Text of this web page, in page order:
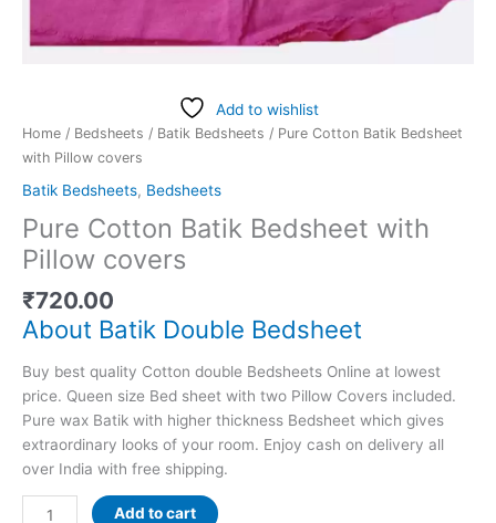
Add to wishlist
Home / Bedsheets / Batik Bedsheets / Pure Cotton Batik Bedsheet
with Pillow covers
Batik Bedsheets, Bedsheets
Pure Cotton Batik Bedsheet with
Pillow covers
₹720.00
About Batik Double Bedsheet
Buy best quality Cotton double Bedsheets Online at lowest
price. Queen size Bed sheet with two Pillow Covers included.
Pure wax Batik with higher thickness Bedsheet which gives
extraordinary looks of your room. Enjoy cash on delivery all
over India with free shipping.
Add to cart